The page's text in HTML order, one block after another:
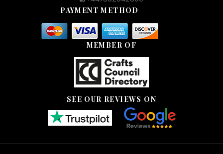
PAYMENT METHOD
MEMBER OF
SEE OUR REVIEWS ON